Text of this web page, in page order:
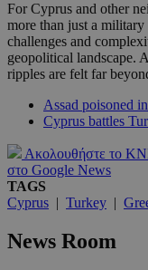
For Cyprus and other
more than just a
challenges and
geopolitical landscape.
ripples are felt far
Assad poisoned
Cyprus battles
Ακολουθήστε το
στο Google News
TAGS
Cyprus | Turkey |
News Room